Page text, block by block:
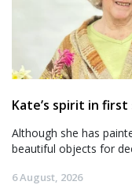
Kate’s spirit in first
Although she has
beautiful objects for
6 August, 2026